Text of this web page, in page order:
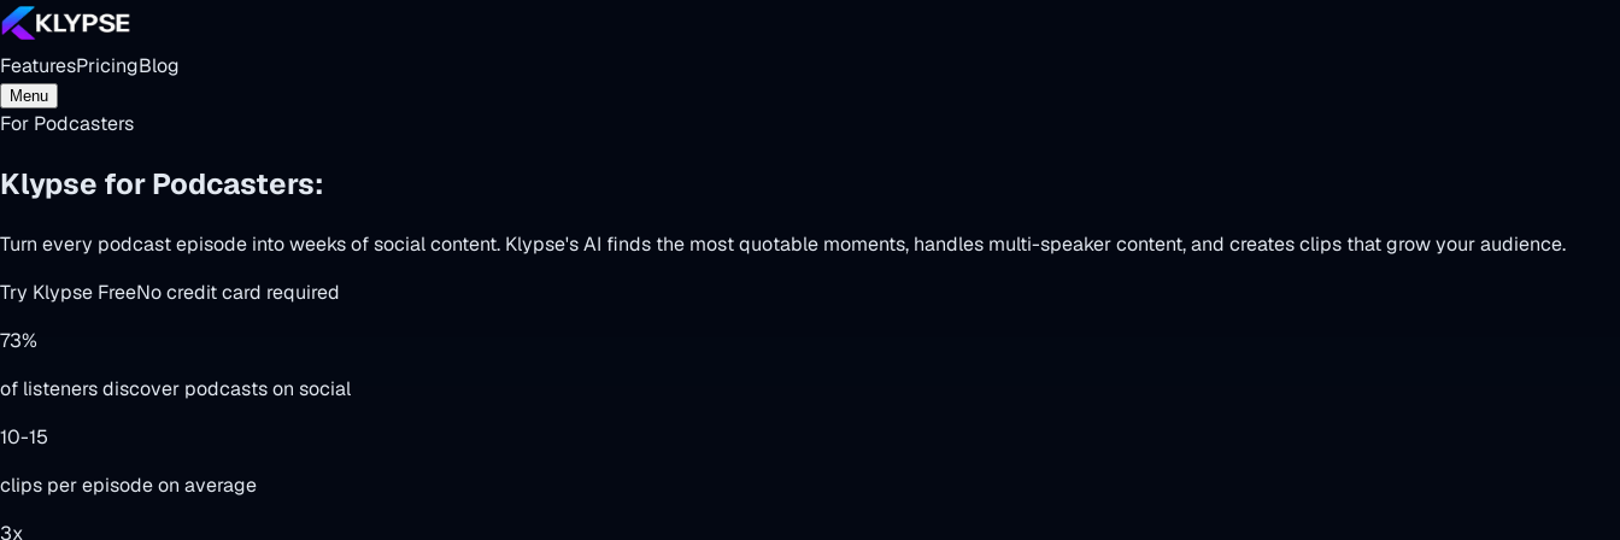
FeaturesPricingBlog
Menu
For Podcasters
Klypse for Podcasters:
Turn every podcast episode into weeks of social content. Klypse's AI finds the most quotable moments, handles multi-speaker content, and creates clips that grow your audience.
Try Klypse FreeNo credit card required
73%
of listeners discover podcasts on social
10-15
clips per episode on average
3x